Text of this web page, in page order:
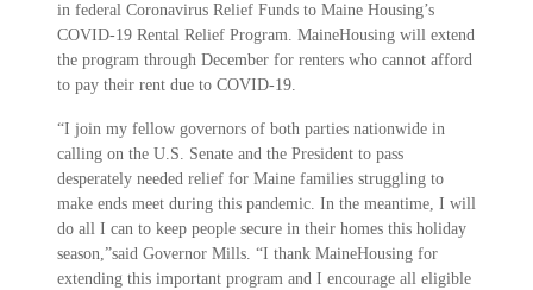
in federal Coronavirus Relief Funds to Maine Housing’s
COVID-19 Rental Relief Program. MaineHousing will extend
the program through December for renters who cannot afford
to pay their rent due to COVID-19.
“I join my fellow governors of both parties nationwide in
calling on the U.S. Senate and the President to pass
desperately needed relief for Maine families struggling to
make ends meet during this pandemic. In the meantime, I will
do all I can to keep people secure in their homes this holiday
season,”said Governor Mills. “I thank MaineHousing for
extending this important program and I encourage all eligible